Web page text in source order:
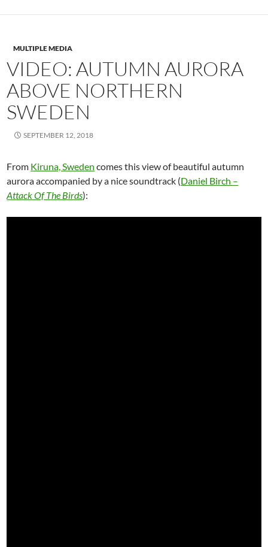
MULTIPLE MEDIA
VIDEO: AUTUMN AURORA
ABOVE NORTHERN
SWEDEN
SEPTEMBER 12, 2018
From Kiruna, Sweden comes thisview of beautiful autumn
aurora accompanied by a nice soundtrack (Daniel Birch –
Attack Of The Birds):